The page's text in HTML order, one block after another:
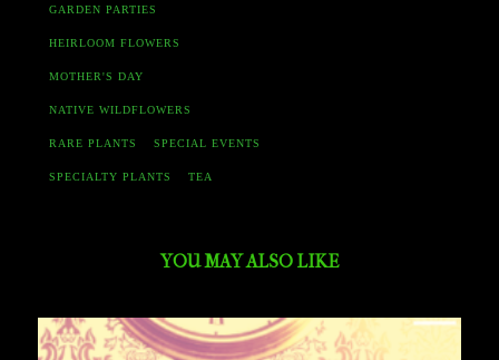
GARDEN PARTIES
HEIRLOOM FLOWERS
MOTHER'S DAY
NATIVE WILDFLOWERS
RARE PLANTS SPECIAL EVENTS
SPECIALTY PLANTS TEA
YOU MAY ALSO LIKE